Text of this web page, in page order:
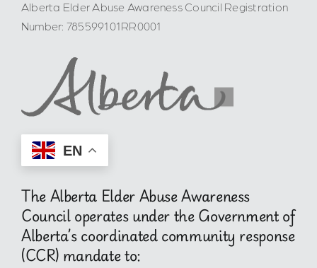
Alberta Elder Abuse Awareness Council Registration
Number: 785599101RR0001
EN
The Alberta Elder Abuse Awareness
Council operates under the Government of
Alberta’s coordinated community response
(CCR) mandate to: